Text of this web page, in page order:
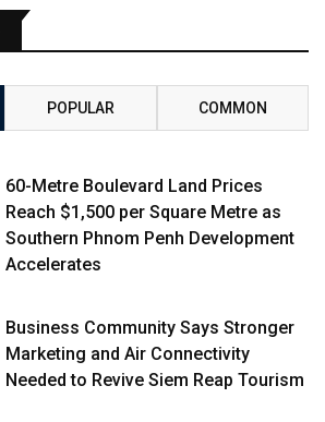
POPULAR COMMON
60-Metre Boulevard Land Prices
Reach $1,500 per Square Metre as
Southern Phnom Penh Development
Accelerates
Business Community Says Stronger
Marketing and Air Connectivity
Needed to Revive Siem Reap Tourism